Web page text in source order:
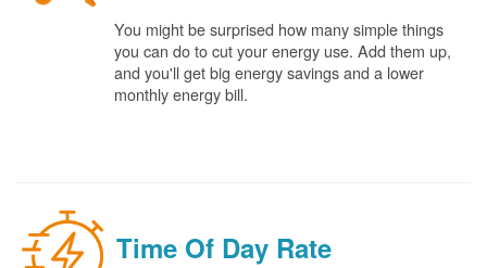
You might be surprised how many simple things
you can do to cut your energy use. Add them up,
and you'll get big energy savings and a lower
monthly energy bill.
Time Of Day Rate